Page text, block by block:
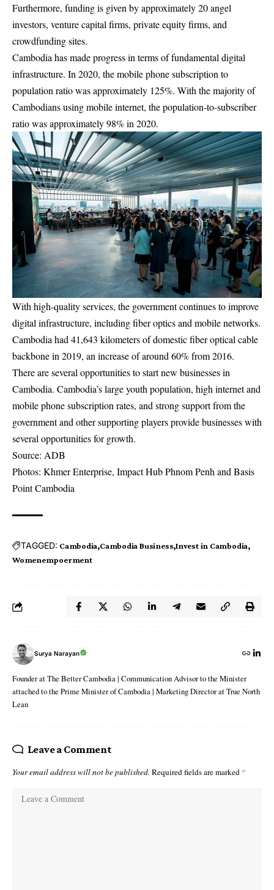
Furthermore, funding is given by approximately 20 angel
investors, venture capital firms, private equity firms, and
crowdfunding sites.
Cambodia has made progress in terms of fundamental digital
infrastructure. In 2020, the mobile phone subscription to
population ratio was approximately 125%. With the majority of
Cambodians using mobile internet, the population-to-subscriber
ratio was approximately 98% in 2020.
With high-quality services, the government continues to improve
digital infrastructure, including fiber optics and mobile networks.
Cambodia had 41,643 kilometers of domestic fiber optical cable
backbone in 2019, an increase of around 60% from 2016.
There are several opportunities to start new businesses in
Cambodia. Cambodia’s large youth population, high internet and
mobile phone subscription rates, and strong support from the
government and other supporting players provide businesses with
several opportunities for growth.
Source: ADB
Photos: Khmer Enterprise, Impact Hub Phnom Penh and Basis
Point Cambodia
TAGGED: Cambodia Cambodia Business Invest in Cambodia
Womenempoerment
Surya Narayan
Founder at The Better Cambodia | Communication Advisor to the Minister
attached to the Prime Minister of Cambodia | Marketing Director at True North
Lean
Leave a Comment
Your email address will not be published. Required fields are marked *